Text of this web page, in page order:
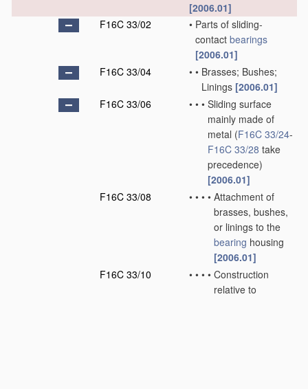
[2006.01]
F16C 33/02
• Parts of sliding-
contact bearings
[2006.01]
F16C 33/04
• • Brasses; Bushes;
Linings [2006.01]
F16C 33/06
• • • Sliding surface
mainly made of
metal (F16C 33/24-
F16C 33/28 take
precedence)
[2006.01]
F16C 33/08
• • • • Attachment of
brasses, bushes,
or linings to the
bearing housing
[2006.01]
F16C 33/10
• • • • Construction
relative to